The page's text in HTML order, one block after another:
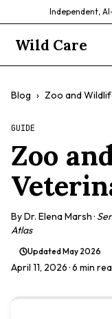
Independent,
Wild Care
Blog › Zoo and
GUIDE
Zoo
ByDr. Elena Marsh·
Atlas
UpdatedMay 2026
April 11, 2026· 6 min